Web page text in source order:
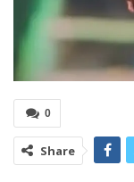
0
Share